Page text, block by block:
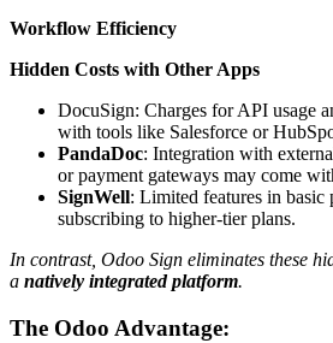
Workflow Efficiency
Hidden Costs with Other Apps
DocuSign: Charges for API usage
with tools like Salesforce or
PandaDoc: Integration with
or payment gateways may come
SignWell: Limited features in basic
subscribing to higher-tier plans.
In contrast, Odoo Sign eliminates these
a natively integrated platform.
The Odoo Advantage: